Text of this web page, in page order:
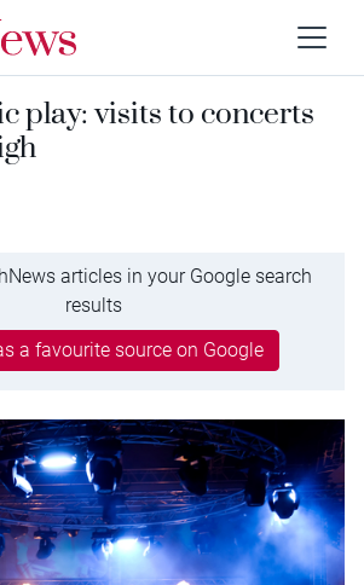
play: visits to concerts
articles in your Google search
results
a favourite source on Google